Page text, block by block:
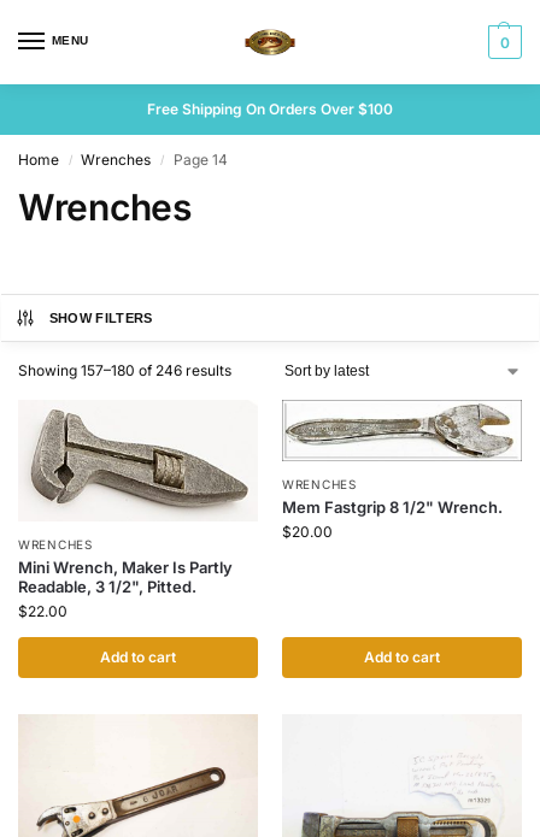
MENU 0
Free Shipping On Orders Over $100
Home / Wrenches / Page 14
Wrenches
SHOW FILTERS
Showing 157–180 of 246 results
WRENCHES
Mini Wrench, Maker Is Partly
Readable, 3 1/2", Pitted.
$22.00
Add to cart
WRENCHES
Mem Fastgrip 8 1/2" Wrench.
$20.00
Add to cart